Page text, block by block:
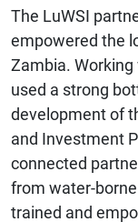
The LuWSI
empowered the
Zambia. Working
used a strong
development of
and Investment
connected
from water-
trained and